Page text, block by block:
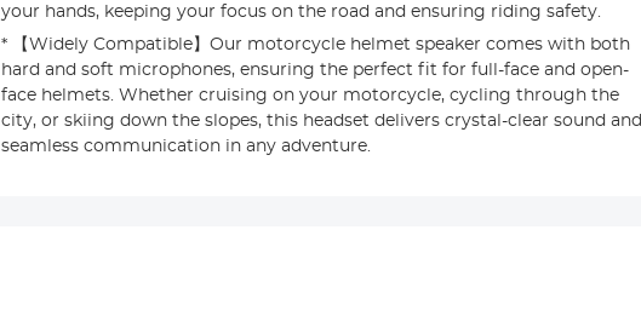
your hands, keeping your focus on the road and ensuring riding safety.
* 【Widely Compatible】Our motorcycle helmet speaker comes with both
hard and soft microphones, ensuring the perfect fit for full-face and open-
face helmets. Whether cruising on your motorcycle, cycling through the
city, or skiing down the slopes, this headset delivers crystal-clear sound and
seamless communication in any adventure.